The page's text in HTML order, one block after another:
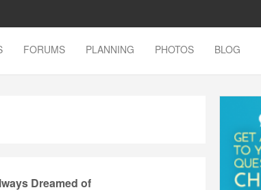
FORUMS PLANNING PHOTOS BLOG
Dreamed of